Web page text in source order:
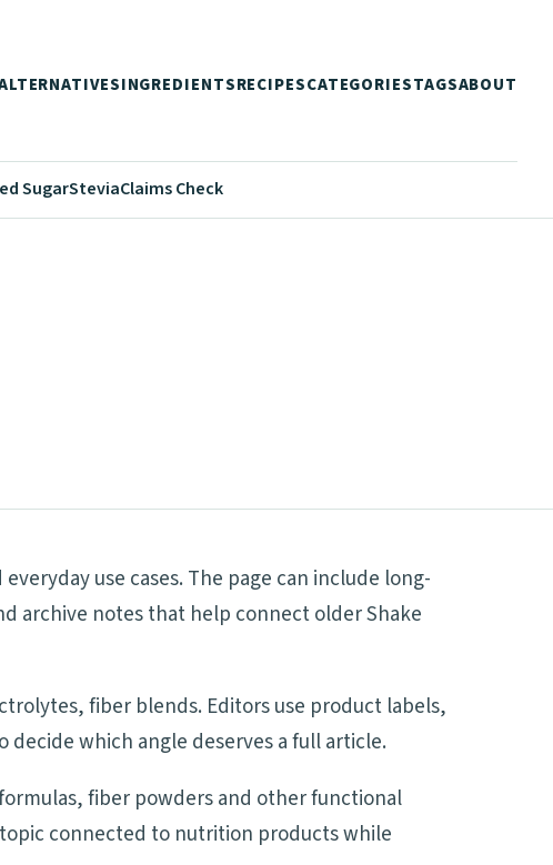
INGREDIENTSRECIPESCATEGORIESTAGSABOUT
SugarSteviaClaims Check
use cases. The page can include long-
archive notes that help connect older Shake
fiber blends. Editors use product labels,
which angle deserves a full article.
fiber powders and other functional
connected to nutrition products while